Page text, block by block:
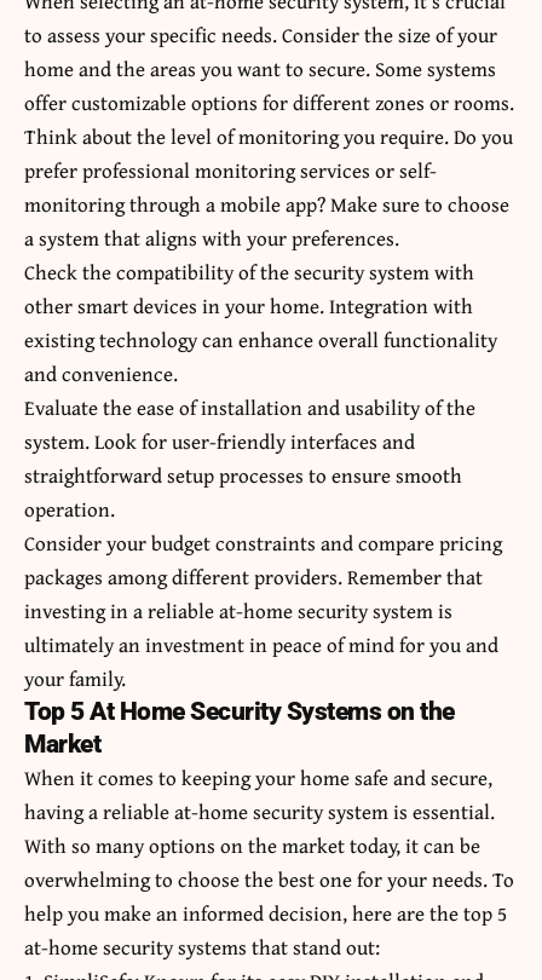
to assess your specific needs. Consider the size of your
home and the areas you want to secure. Some systems
offer customizable options for different zones or rooms.
Think about the level of monitoring you require. Do you
prefer professional monitoring services or self-
monitoring through a mobile app? Make sure to choose
a system that aligns with your preferences.
Check the compatibility of the security system with
other smart devices in your home. Integration with
existing technology can enhance overall functionality
and convenience.
Evaluate the ease of installation and usability of the
system. Look for user-friendly interfaces and
straightforward setup processes to ensure smooth
operation.
Consider your budget constraints and compare pricing
packages among different providers. Remember that
investing in a reliable at-home security system is
ultimately an investment in peace of mind for you and
your family.
Top 5 At Home Security Systems on the
Market
When it comes to keeping your home safe and secure,
having a reliable at-home security system is essential.
With so many options on the market today, it can be
overwhelming to choose the best one for your needs. To
help you make an informed decision, here are the top 5
at-home security systems that stand out: